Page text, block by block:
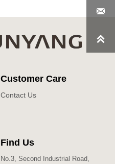
Customer Care
Contact Us
Find Us
No.3, Second Industrial Road,

